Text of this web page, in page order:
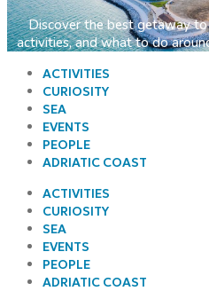
Discover the best getaway
activities, and what to do
ACTIVITIES
CURIOSITY
SEA
EVENTS
PEOPLE
ADRIATIC COAST
ACTIVITIES
CURIOSITY
SEA
EVENTS
PEOPLE
ADRIATIC COAST